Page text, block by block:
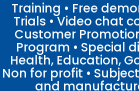
Training • Free
Trials • Video chat
Customer
Program • Special
Health, Education,
Non for profit •
and